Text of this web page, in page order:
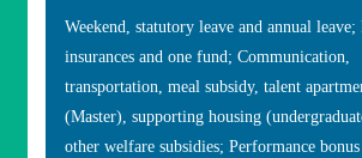
Weekend, statutory leave and annual leave;
insurances and one fund; Communication,
transportation, meal subsidy, talent
(Master), supporting housing
other welfare subsidies; Performance